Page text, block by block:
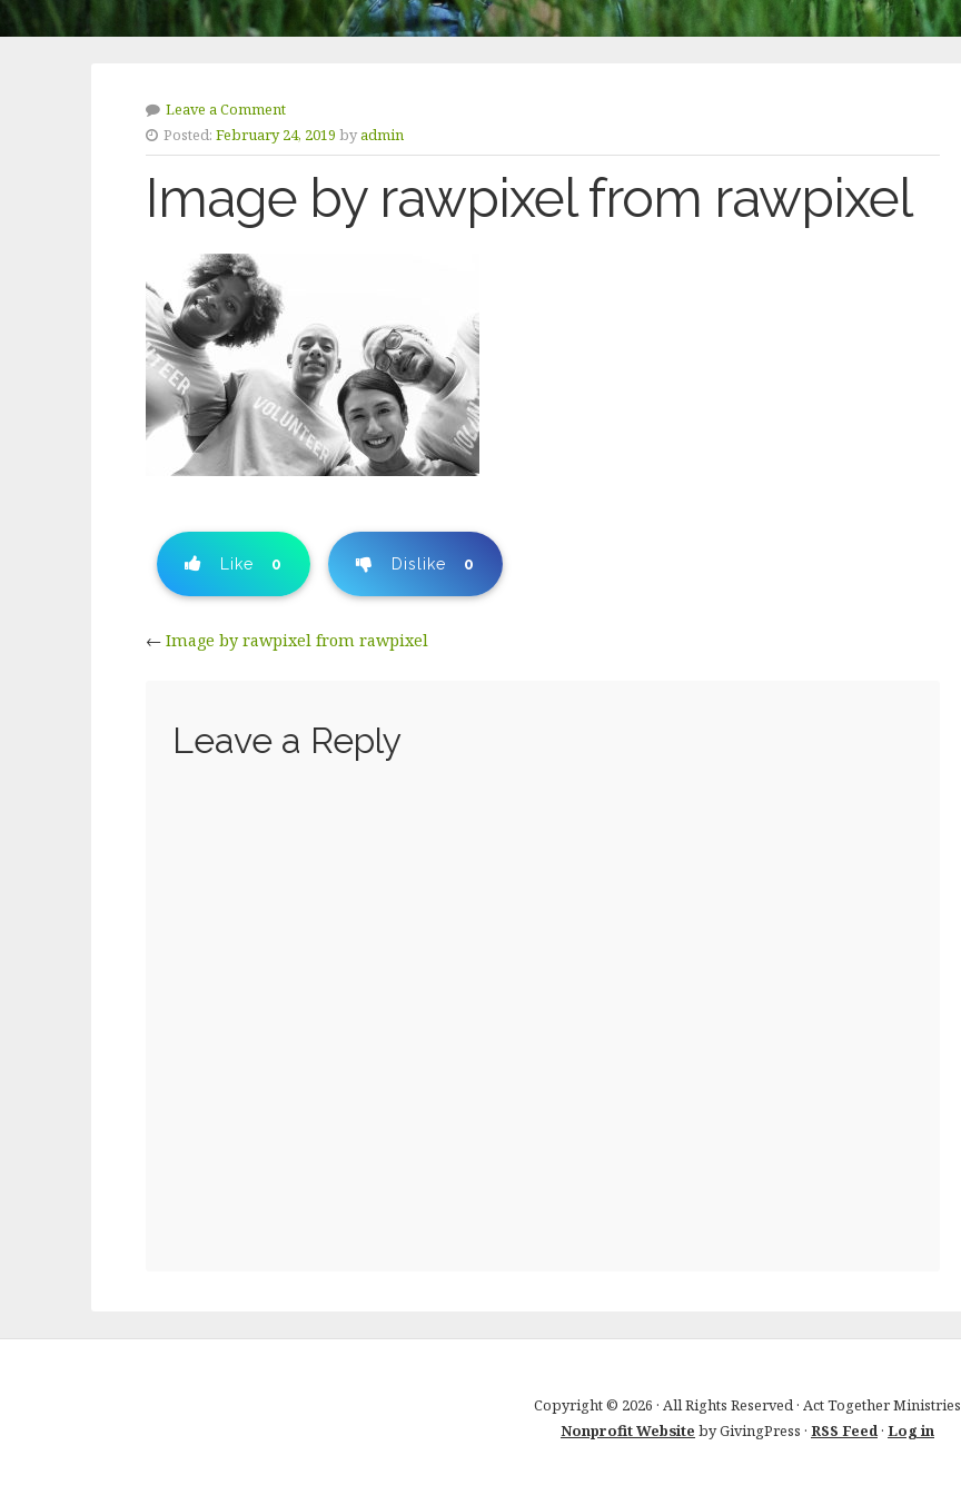
Leave a Comment
Posted: February 24, 2019 byadmin
Image by rawpixel from rawpixel
Like 0 Dislike 0
← Image by rawpixel from rawpixel
Leave a Reply
Copyright © 2026 · All Rights Reserved · Act Together Ministries
Nonprofit Website by GivingPress · RSS Feed· Log in